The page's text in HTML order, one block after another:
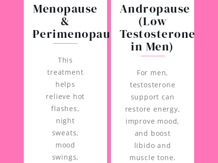
Menopause
&
Perimenopause
This
treatment
helps
relieve hot
flashes,
night
sweats,
mood
swings,
Andropause
(Low
Testosterone
in Men)
For men,
testosterone
support can
restore energy,
improve mood,
and boost
libido and
muscle tone.